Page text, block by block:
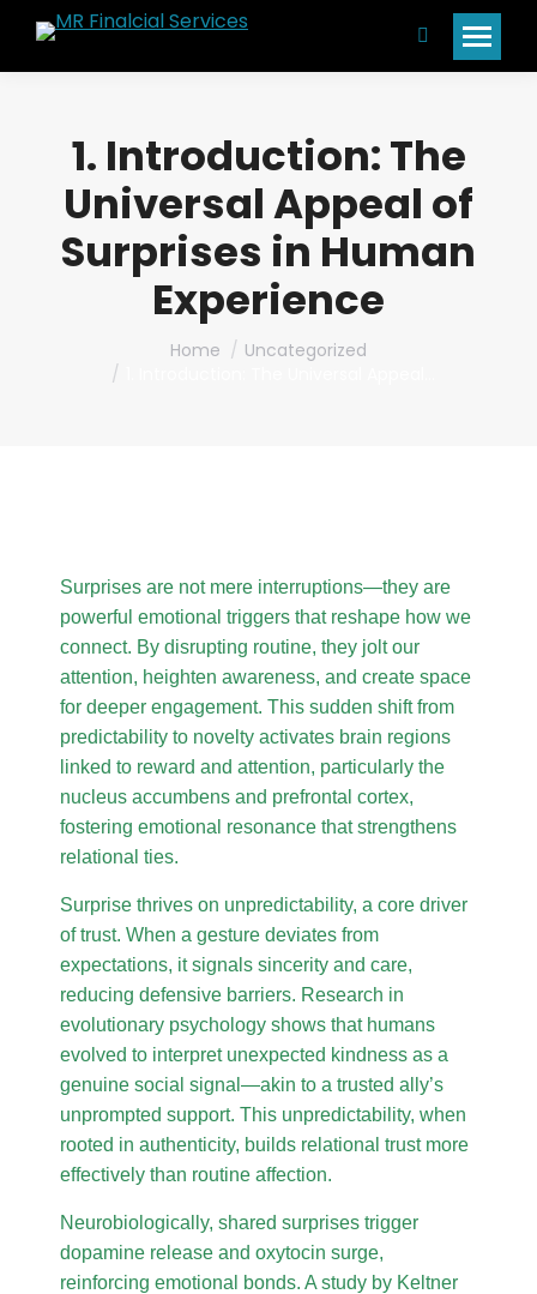
Search:
1. Introduction: The
Universal Appeal of
Surprises in Human
Experience
Home
Uncategorized
Surprises are not mere interruptions—they are
powerful emotional triggers that reshape how we
connect. By disrupting routine, they jolt our
attention, heighten awareness, and create space
for deeper engagement. This sudden shift from
predictability to novelty activates brain regions
linked to reward and attention, particularly the
nucleus accumbens and prefrontal cortex,
fostering emotional resonance that strengthens
relational ties.
Surprise thrives on unpredictability, a core driver
of trust. When a gesture deviates from
expectations, it signals sincerity and care,
reducing defensive barriers. Research in
evolutionary psychology shows that humans
evolved to interpret unexpected kindness as a
genuine social signal—akin to a trusted ally’s
unprompted support. This unpredictability, when
rooted in authenticity, builds relational trust more
effectively than routine affection.
Neurobiologically, shared surprises trigger
dopamine release and oxytocin surge,
reinforcing emotional bonds. A study by Keltner